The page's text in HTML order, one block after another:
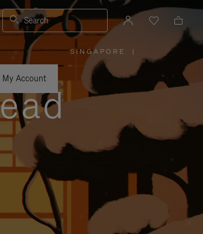
Search
My Account
SINGAPORE
PLEASE
SELECT
YOUR
REGION
|